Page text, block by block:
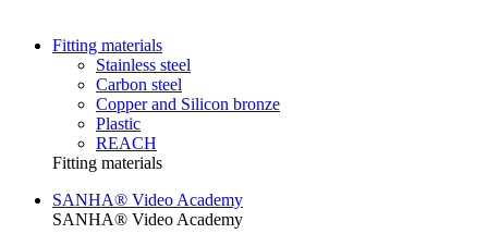
Fitting materials
Stainless steel
Carbon steel
Copper and Silicon bronze
Plastic
REACH
Fitting materials
SANHA® Video Academy
SANHA® Video Academy